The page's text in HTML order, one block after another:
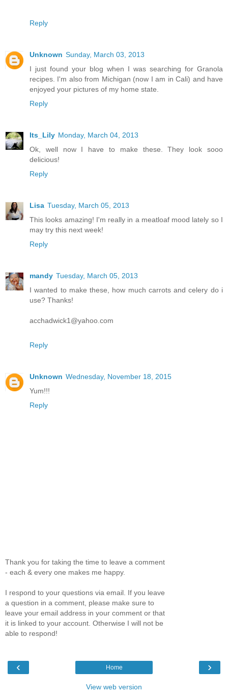
Reply
Unknown Sunday, March 03, 2013
I just found your blog when I was searching for Granola
recipes. I'm also from Michigan (now I am in Cali) and have
enjoyed your pictures of my home state.
Reply
Its_Lily Monday, March 04, 2013
Ok, well now I have to make these. They look sooo
delicious!
Reply
Lisa Tuesday, March 05, 2013
This looks amazing! I'm really in a meatloaf mood lately so I
may try this next week!
Reply
mandy Tuesday, March 05, 2013
I wanted to make these, how much carrots and celery do i
use? Thanks!
acchadwick1@yahoo.com
Reply
Unknown Wednesday, November 18, 2015
Yum!!!
Reply
Thank you for taking the time to leave a comment
- each & every one makes me happy.
I respond to your questions via email. If you leave
a question in a comment, please make sure to
leave your email address in your comment or that
it is linked to your account. Otherwise I will not be
able to respond!
‹ ›
Home
View web version